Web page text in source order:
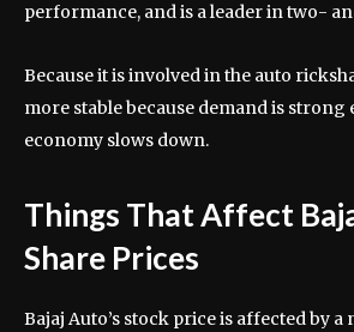
performance, and is a leader in two-
Because it is involved in the auto
more stable because demand is strong
economy slows down.
Things That Affect
Share Prices
Bajaj Auto’s stock price is affected by